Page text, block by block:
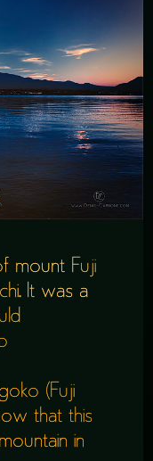
mount Fuji
It was a
(Fuji
that this
in